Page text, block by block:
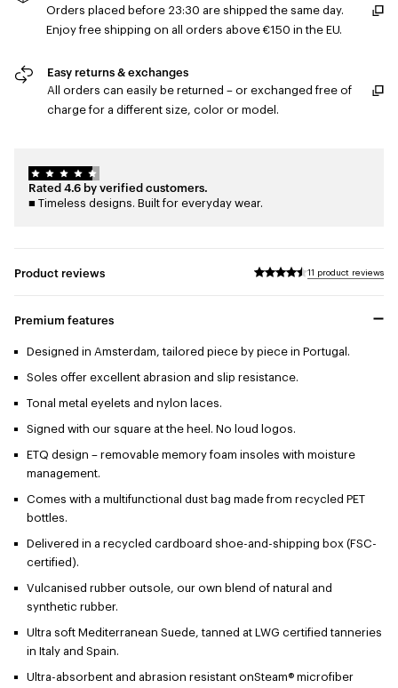
Orders placed before 23:30 are shipped the same day.
Enjoy free shipping on all orders above €150 in the EU.
Easy returns & exchanges
All orders can easily be returned – or exchanged free of
charge for a different size, color or model.
Rated 4.6 by verified customers.
■ Timeless designs. Built for everyday wear.
Product reviews 11 product reviews
Premium features
Designed in Amsterdam, tailored piece by piece in Portugal.
Soles offer excellent abrasion and slip resistance.
Tonal metal eyelets and nylon laces.
Signed with our square at the heel. No loud logos.
ETQ design – removable memory foam insoles with moisture
management.
Comes with a multifunctional dust bag made from recycled PET
bottles.
Delivered in a recycled cardboard shoe-and-shipping box (FSC-
certified).
Vulcanised rubber outsole, our own blend of natural and
synthetic rubber.
Ultra soft Mediterranean Suede, tanned at LWG certified tanneries
in Italy and Spain.
Ultra-absorbent and abrasion resistant onSteam® microfiber